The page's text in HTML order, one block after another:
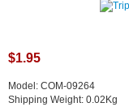
$1.95
Model: COM-09264
Shipping Weight: 0.02Kg